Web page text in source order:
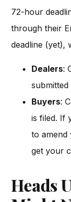
72-hour
through their
deadline (yet),
Dealers:
submitted
Buyers:
is filed. If
to
get your
Heads